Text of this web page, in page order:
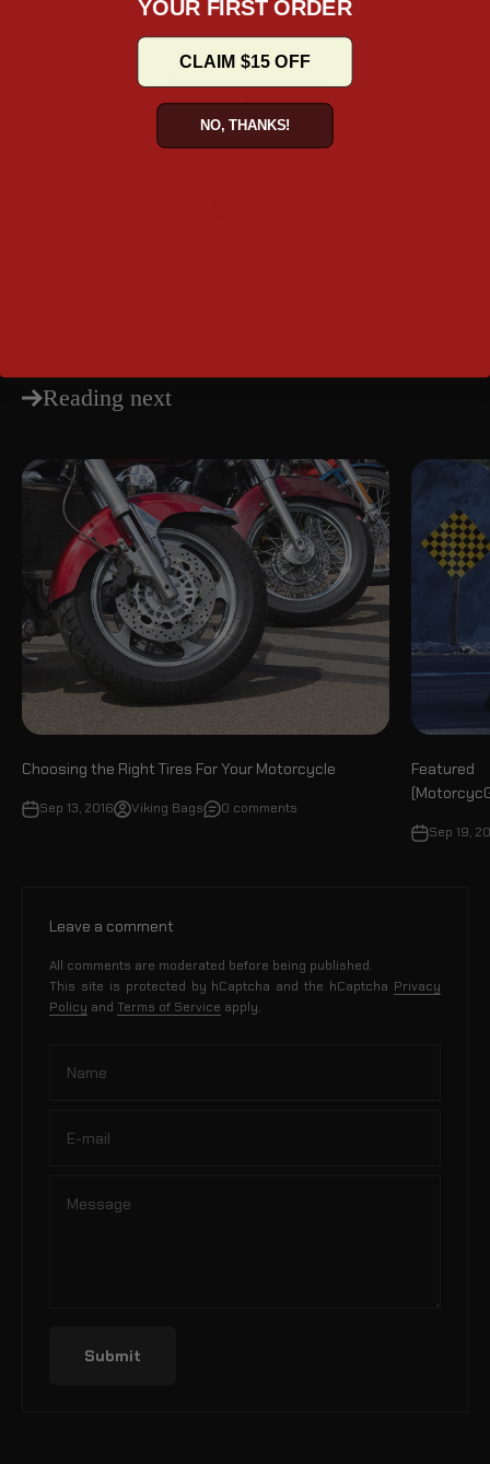
Read more
Reading next
Choosing the Right Tires For Your Motorcycle
Sep 13, 2016 Viking Bags 0 comments
Sep 19,
Leave a comment
All comments are moderated before being published.
This site is protected by hCaptcha and the hCaptcha Privacy
Policy and Terms of Service apply.
Name
E-mail
Message
Submit
YOUR FIRST ORDER
CLAIM $15 OFF
NO, THANKS!